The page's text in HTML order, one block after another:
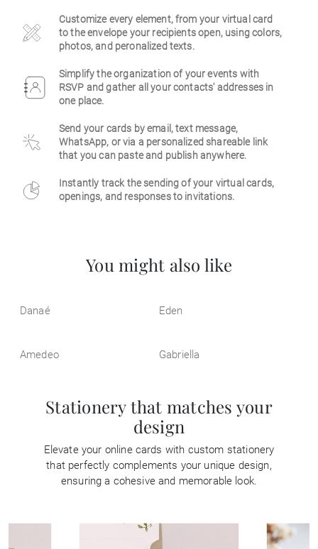
Customize every element, from your virtual card
to the envelope your recipients open, using colors,
photos, and peronalized texts.
Simplify the organization of your events with
RSVP and gather all your contacts' addresses in
one place.
Send your cards by email, text message,
WhatsApp, or via a personalized shareable link
that you can paste and publish anywhere.
Instantly track the sending of your virtual cards,
openings, and responses to invitations.
You might also like
Danaé Eden
Amedeo Gabriella
Stationery that matches your
design
Elevate your online cards with custom stationery
that perfectly complements your unique design,
ensuring a cohesive and memorable look.